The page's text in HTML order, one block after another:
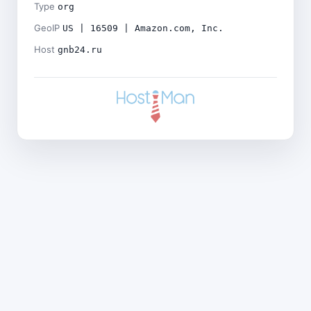
Type org
GeoIP US | 16509 | Amazon.com, Inc.
Host gnb24.ru